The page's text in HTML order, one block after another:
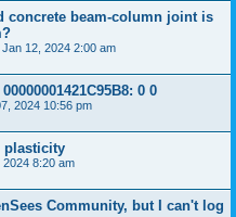
concrete beam-column joint is
Jan 12, 2024 2:00 am
0 0
2024 10:56 pm
plasticity
2024 8:20 am
Community, but I can't log